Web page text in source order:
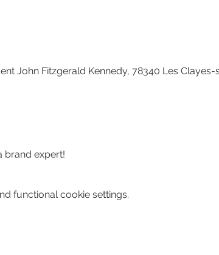
John Fitzgerald Kennedy, 78340 Les
brand expert!
functional cookie settings.